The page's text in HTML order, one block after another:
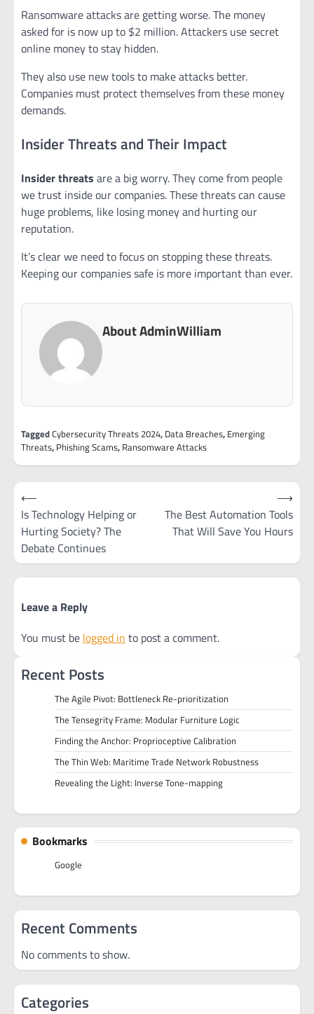
Ransomware attacks are getting worse. The money
asked for is now up to $2 million. Attackers use secret
online money to stay hidden.
They also use new tools to make attacks better.
Companies must protect themselves from these money
demands.
Insider Threats and Their Impact
Insider threats are a big worry. They come from people
we trust inside our companies. These threats can cause
huge problems, like losing money and hurting our
reputation.
It’s clear we need to focus on stopping these threats.
Keeping our companies safe is more important than ever.
About AdminWilliam
TaggedCybersecurity Threats 2024, Data Breaches, Emerging
Threats, Phishing Scams, Ransomware Attacks
Post
navigation
⟵
Is Technology Helping or
Hurting Society? The
Debate Continues
The Best Automation Tools
That Will Save You Hours
⟶
Leave a Reply
You must be logged in to post a comment.
Recent Posts
The Agile Pivot: Bottleneck Re-prioritization
The Tensegrity Frame: Modular Furniture Logic
Finding the Anchor: Proprioceptive Calibration
The Thin Web: Maritime Trade Network Robustness
Revealing the Light: Inverse Tone-mapping
Bookmarks
Google
Recent Comments
No comments to show.
Categories